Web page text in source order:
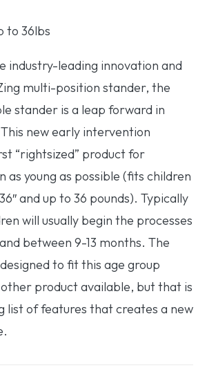
to 36lbs
industry-leading innovation and
multi-position stander, the
stander is a leap forward in
new early intervention
“rightsized” product for
as young as possible (fits children
and up to 36 pounds). Typically
will usually begin the processes
between 9-13 months. The
to fit this age group
product available, but that is
list of features that creates a new